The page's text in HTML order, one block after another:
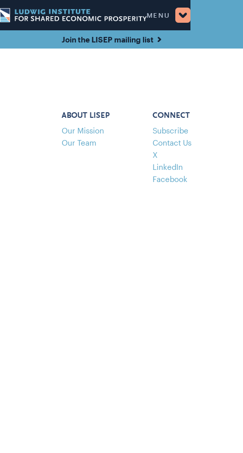
MENU
Join the LISEP mailing list
ABOUT LISEP
Our Mission
Our Team
CONNECT
Subscribe
Contact Us
X
LinkedIn
Facebook